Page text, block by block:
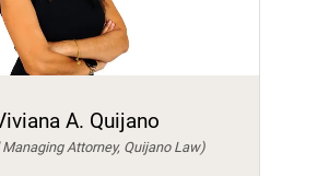
A. Quijano
Attorney, Quijano Law)